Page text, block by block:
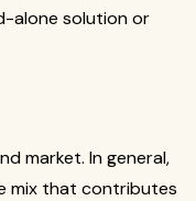
alone solution or
market. In general,
mix that contributes